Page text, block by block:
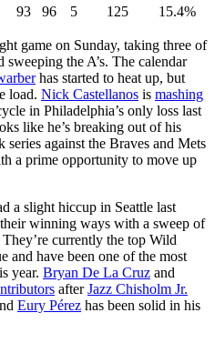
93 96 5 125 15.4%
game on Sunday, taking three of
the A’s. The calendar
has started to heat up, but
load. Nick Castellanos is mashing
in Philadelphia’s only loss last
like he’s breaking out of his
against the Braves and Mets
a prime opportunity to move up
a slight hiccup in Seattle last
winning ways with a sweep of
currently the top Wild
and have been one of the most
year. Bryan De La Cruz and
afterJazz Chisholm Jr.
Eury Pérez has been solid in his